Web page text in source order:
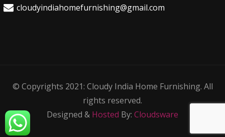
cloudyindiahomefurnishing@gmail.com
© Copyrights 2021: Cloudy India Home Furnishing. All
rights reserved.
Designed & Hosted By: Cloudsware